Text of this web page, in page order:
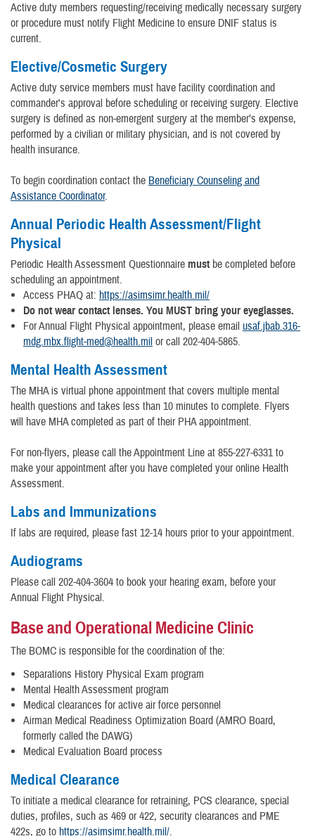
Active duty members requesting/receiving medically necessary surgery
or procedure must notify Flight Medicine to ensure DNIF status is
current.
Elective/Cosmetic Surgery
Active duty service members must have facility coordination and
commander's approval before scheduling or receiving surgery. Elective
surgery is defined as non-emergent surgery at the member’s expense,
performed by a civilian or military physician, and is not covered by
health insurance.
To begin coordination contact the Beneficiary Counseling and
Assistance Coordinator.
Annual Periodic Health Assessment/Flight
Physical
Periodic Health Assessment Questionnaire mustbe completed before
scheduling an appointment.
Access PHAQ at: https://asimsimr.health.mil/
Do not wear contact lenses. You MUST bring your eyeglasses.
For Annual Flight Physical appointment, please email usaf.jbab.316-
mdg.mbx.flight-med@health.mil or call 202-404-5865.
Mental Health Assessment
The MHA is virtual phone appointment that covers multiple mental
health questions and takes less than 10 minutes to complete. Flyers
will have MHA completed as part of their PHA appointment.
For non-flyers, please call the Appointment Line at 855-227-6331 to
make your appointment after you have completed your online Health
Assessment.
Labs and Immunizations
If labs are required, please fast 12-14 hours prior to your appointment.
Audiograms
Please call 202-404-3604 to book your hearing exam, before your
Annual Flight Physical.
Base and Operational Medicine Clinic
The BOMC is responsible for the coordination of the:
Separations History Physical Exam program
Mental Health Assessment program
Medical clearances for active air force personnel
Airman Medical Readiness Optimization Board (AMRO Board,
formerly called the DAWG)
Medical Evaluation Board process
Medical Clearance
To initiate a medical clearance for retraining, PCS clearance, special
duties, profiles, such as 469 or 422, security clearances and PME
422s, go to https://asimsimr.health.mil/.